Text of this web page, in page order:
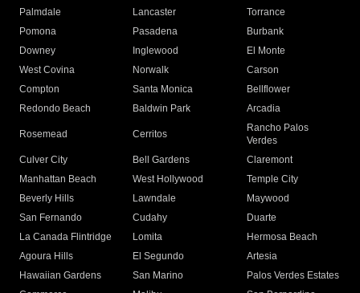
Palmdale
Lancaster
Torrance
Pomona
Pasadena
Burbank
Downey
Inglewood
El Monte
West Covina
Norwalk
Carson
Compton
Santa Monica
Bellflower
Redondo Beach
Baldwin Park Arcadia
Rosemead Cerritos
Rancho Palos
Verdes
Culver City
Bell Gardens
Claremont
Manhattan Beach
West Hollywood
Temple City
Beverly Hills
Lawndale
Maywood
San Fernando
Cudahy
Duarte
La Canada Flintridge
Lomita
Hermosa Beach
Agoura Hills
El Segundo
Artesia
Hawaiian Gardens
San Marino
Palos Verdes Estates